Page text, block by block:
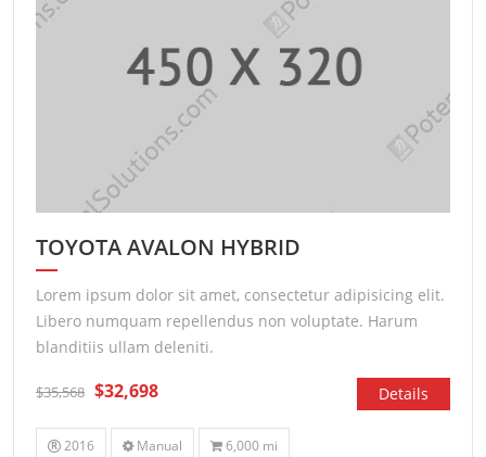
TOYOTA AVALON HYBRID
Lorem ipsum dolor sit amet, consectetur adipisicing elit.
Libero numquam repellendus non voluptate. Harum
blanditiis ullam deleniti.
$35,568 $32,698 Details
2016 Manual 6,000 mi